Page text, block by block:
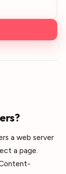
a web server
a page.